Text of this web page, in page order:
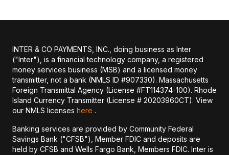
INTER & CO PAYMENTS, INC., doing business as Inter
("Inter"), is a financial technology company, a registered
money services business (MSB) and a licensed money
transmitter, not a bank (NMLS ID #907330). Massachusetts
Foreign Transmittal Agency (License #FT114374-100). Rhode
Island Currency Transmitter (License # 20203960CT). View
our NMLS licenses here .
Banking services are provided by Community Federal
Savings Bank ("CFSB"), Member FDIC and deposits are
held by CFSB and Wells Fargo Bank, Members FDIC. Inter is